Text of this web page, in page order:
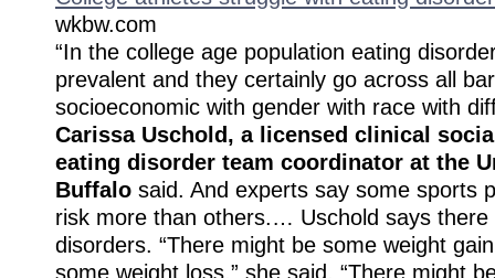
wkbw.com
“In the college age population eating
prevalent and they certainly go across all
socioeconomic with gender with race with
Carissa Uschold, a licensed clinical
eating disorder team coordinator at the
Buffalo said. And experts say some sports
risk more than others.… Uschold says there
disorders. “There might be some weight
some weight loss,” she said. “There might